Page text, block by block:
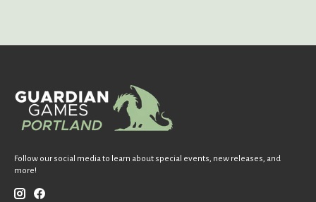
Follow our social media to learn about special events, new releases, and
more!